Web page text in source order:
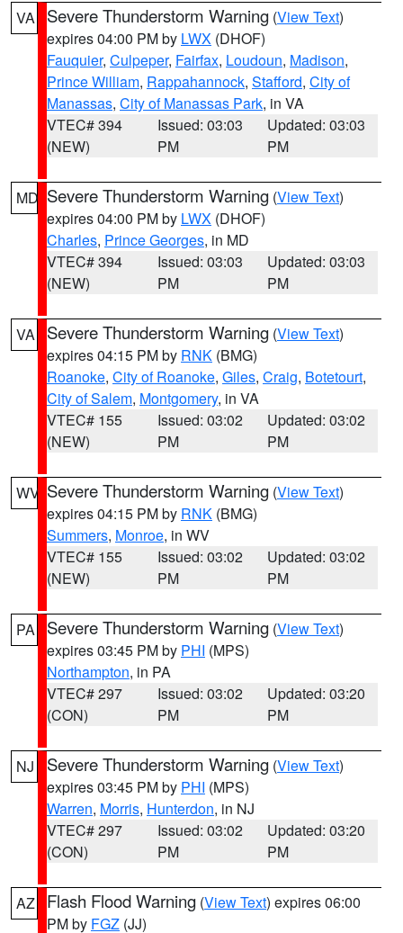
VA Severe Thunderstorm Warning (View Text)
expires 04:00 PM by LWX (DHOF)
Fauquier, Culpeper, Fairfax, Loudoun, Madison,
Prince William, Rappahannock, Stafford, City of
Manassas, City of Manassas Park, in VA
VTEC# 394
(NEW)
Issued: 03:03
PM
Updated: 03:03
PM
MD Severe Thunderstorm Warning (View Text)
expires 04:00 PM by LWX (DHOF)
Charles, Prince Georges, in MD
VTEC# 394
(NEW)
Issued: 03:03
PM
Updated: 03:03
PM
VA Severe Thunderstorm Warning (View Text)
expires 04:15 PM by RNK (BMG)
Roanoke, City of Roanoke, Giles, Craig, Botetourt,
City of Salem, Montgomery, in VA
VTEC# 155
(NEW)
Issued: 03:02
PM
Updated: 03:02
PM
WV Severe Thunderstorm Warning (View Text)
expires 04:15 PM by RNK (BMG)
Summers, Monroe, in WV
VTEC# 155
(NEW)
Issued: 03:02
PM
Updated: 03:02
PM
PA Severe Thunderstorm Warning (View Text)
expires 03:45 PM by PHI (MPS)
Northampton, in PA
VTEC# 297
(CON)
Issued: 03:02
PM
Updated: 03:20
PM
NJ Severe Thunderstorm Warning (View Text)
expires 03:45 PM by PHI (MPS)
Warren, Morris, Hunterdon, in NJ
VTEC# 297
(CON)
Issued: 03:02
PM
Updated: 03:20
PM
AZ Flash Flood Warning (View Text) expires 06:00
PM by FGZ (JJ)